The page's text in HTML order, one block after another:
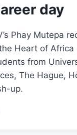
day
Phay Mutepa
Heart of Africa
from
The Hague,
up.